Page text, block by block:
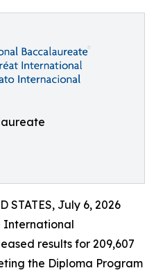
STATES, July 6, 2026
International
results for 209,607
the Diploma Program